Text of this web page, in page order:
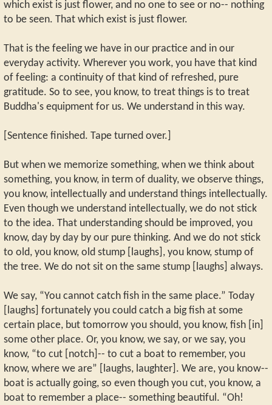
which exist is just flower, and no one to see or no-- nothing
to be seen. That which exist is just flower.
That is the feeling we have in our practice and in our
everyday activity. Wherever you work, you have that kind
of feeling: a continuity of that kind of refreshed, pure
gratitude. So to see, you know, to treat things is to treat
Buddha's equipment for us. We understand in this way.
[Sentence finished. Tape turned over.]
But when we memorize something, when we think about
something, you know, in term of duality, we observe things,
you know, intellectually and understand things intellectually.
Even though we understand intellectually, we do not stick
to the idea. That understanding should be improved, you
know, day by day by our pure thinking. And we do not stick
to old, you know, old stump [laughs], you know, stump of
the tree. We do not sit on the same stump [laughs] always.
We say, “You cannot catch fish in the same place.” Today
[laughs] fortunately you could catch a big fish at some
certain place, but tomorrow you should, you know, fish [in]
some other place. Or, you know, we say, or we say, you
know, “to cut [notch]-- to cut a boat to remember, you
know, where we are” [laughs, laughter]. We are, you know--
boat is actually going, so even though you cut, you know, a
boat to remember a place-- something beautiful. “Oh!